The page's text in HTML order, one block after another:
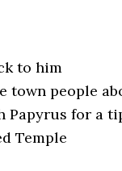
to him
town people
Papyrus for a
Temple